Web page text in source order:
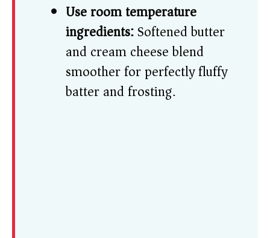
Use room temperature
ingredients:Softened butter
and cream cheese blend
smoother for perfectly fluffy
batter and frosting.